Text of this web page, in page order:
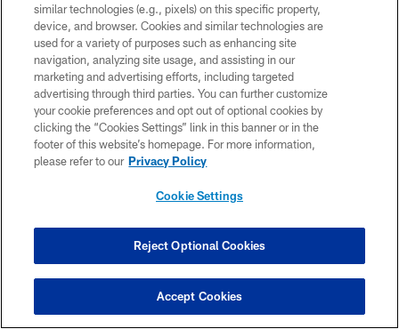
1:00 PM ET
BUY TICKETS BUY PARKING
similar technologies (e.g., pixels) on this specific property,
device, and browser. Cookies and similar technologies are
used for a variety of purposes such as enhancing site
navigation, analyzing site usage, and assisting in our
marketing and advertising efforts, including targeted
advertising through third parties. You can further customize
your cookie preferences and opt out of optional cookies by
clicking the “Cookies Settings” link in this banner or in the
footer of this website’s homepage. For more information,
please refer to our Privacy Policy
Cookie Settings
Reject Optional Cookies
Accept Cookies